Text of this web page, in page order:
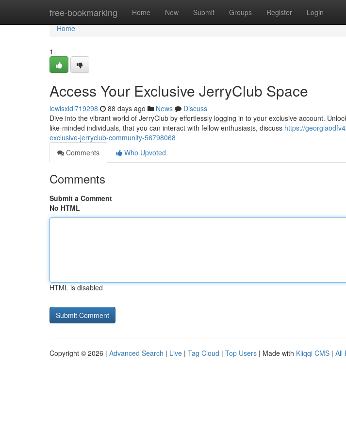
free-bookmarking Home New Submit Groups Register Login
Home
Home
1
Access Your Exclusive JerryClub Space
lewisxidl719298 88 days ago News
Discuss
Dive into the vibrant world of JerryClub by effortlessly logging in to your exclusive account.
like-minded individuals, that you can interact with fellow enthusiasts, discuss https://
exclusive-jerryclub-community-56798068
Comments
Who Upvoted
Comments
Submit a Comment
No HTML
HTML is disabled
Copyright © 2026 | Advanced Search | Live | Tag Cloud | Top Users | Made with Kliqqi CMS | All